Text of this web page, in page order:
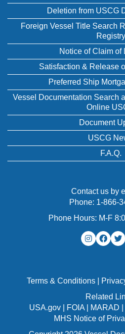
Deletion from USCG
Foreign Vessel Title Search
Registry
Notice of Claim of
Satisfaction & Release
Preferred Ship
Vessel Documentation Search
Online
Document
USCG
F.A.Q.
Contact us by
Phone: 1-866-
Phone Hours: M-F
Terms & Conditions
Related
USA.gov| FOIA| MARAD
MHS Notice of